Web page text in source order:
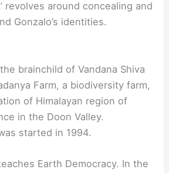
revolves around concealing and
Gonzalo’s identities.
brainchild of Vandana Shiva
Farm, a biodiversity farm,
of Himalayan region of
in the Doon Valley.
started in 1994.
Earth Democracy. In the